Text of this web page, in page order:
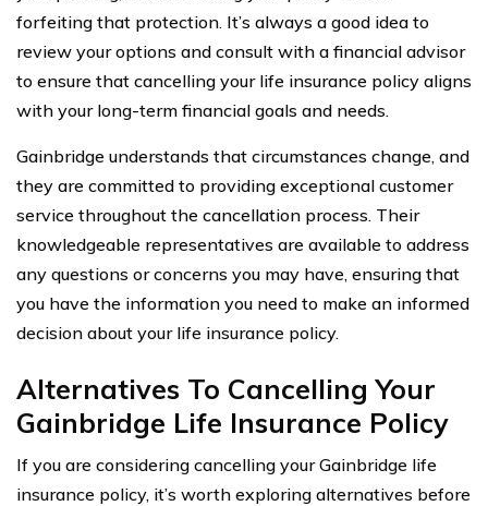
forfeiting that protection. It’s always a good idea to
review your options and consult with a financial advisor
to ensure that cancelling your life insurance policy aligns
with your long-term financial goals and needs.
Gainbridge understands that circumstances change, and
they are committed to providing exceptional customer
service throughout the cancellation process. Their
knowledgeable representatives are available to address
any questions or concerns you may have, ensuring that
you have the information you need to make an informed
decision about your life insurance policy.
Alternatives To Cancelling Your
Gainbridge Life Insurance Policy
If you are considering cancelling your Gainbridge life
insurance policy, it’s worth exploring alternatives before